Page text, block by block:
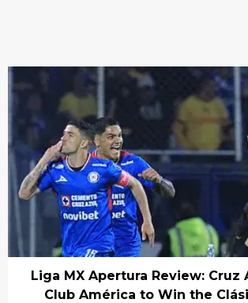
Liga MX Apertura Review: Cruz
Club América to Win the